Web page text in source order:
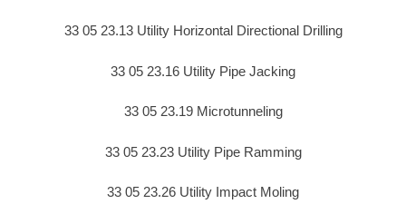
33 05 23.13 Utility Horizontal Directional Drilling
33 05 23.16 Utility Pipe Jacking
33 05 23.19 Microtunneling
33 05 23.23 Utility Pipe Ramming
33 05 23.26 Utility Impact Moling